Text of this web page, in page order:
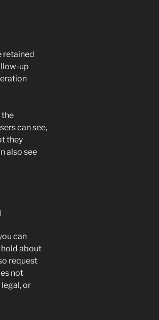
retained
up
the
can see,
they
also see
can
about
request
not
or